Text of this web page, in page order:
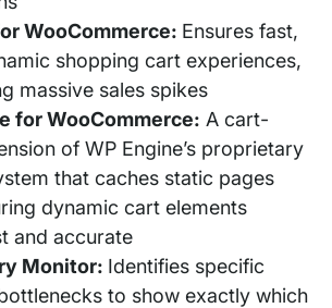
WooCommerce: Ensures fast,
shopping cart experiences,
massive sales spikes
for WooCommerce: A cart-
of WP Engine’s proprietary
that caches static pages
dynamic cart elements
and accurate
Monitor: Identifies specific
to show exactly which